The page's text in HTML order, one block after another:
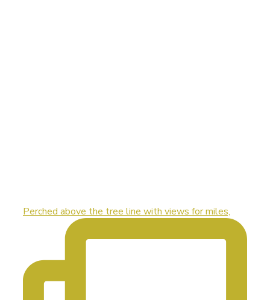
Perched above the tree line with views for miles,